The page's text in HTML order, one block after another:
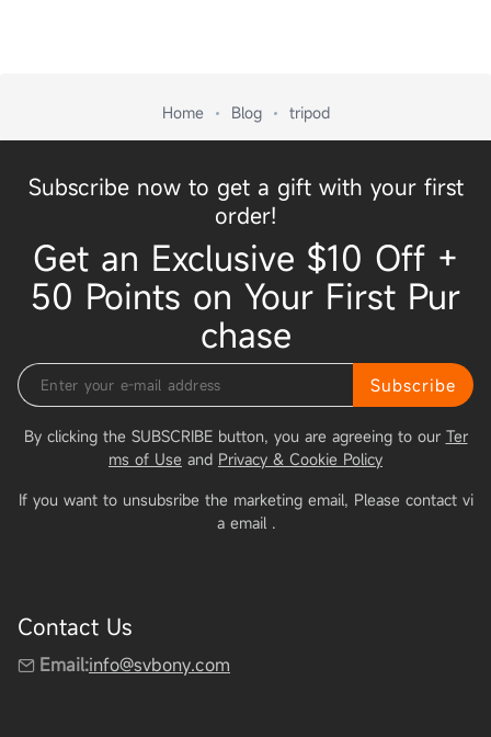
Home Blog tripod
Subscribe now to get a gift with your first
order!
Get an Exclusive $10 Off +
50 Points on Your First Pur
chase
Subscribe
By clicking the SUBSCRIBE button, you are agreeing to our Ter
ms of Use and Privacy & Cookie Policy
If you want to unsubsribe the marketing email, Please contact vi
a email .
Contact Us
Email:info@svbony.com